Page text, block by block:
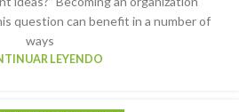
question can benefit in a number of
ways
LEYENDO